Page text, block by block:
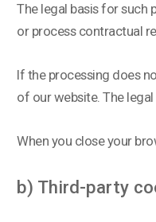
The legal basis for such
or process contractual
If the processing does
of our website. The legal
When you close your
b) Third-party